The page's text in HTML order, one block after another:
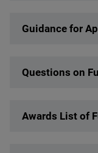
Guidance for
Questions on
Awards List of